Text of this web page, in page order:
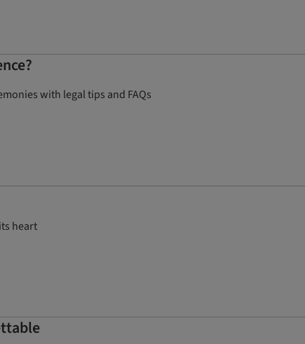
with legal tips and FAQs
heart